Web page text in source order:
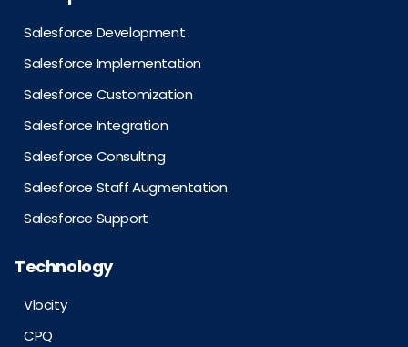
Salesforce Development
Salesforce Implementation
Salesforce Customization
Salesforce Integration
Salesforce Consulting
Salesforce Staff Augmentation
Salesforce Support
Technology
Vlocity
CPQ